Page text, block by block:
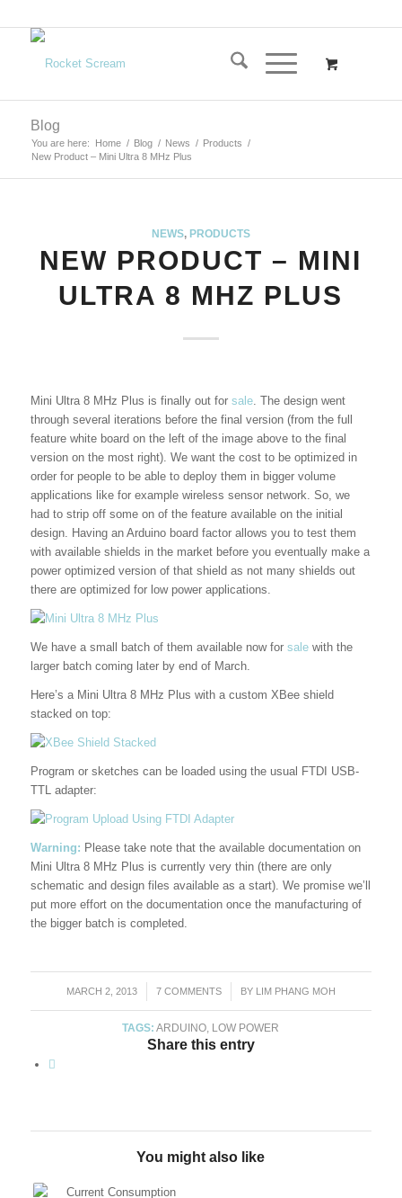
Blog
You are here: Home / Blog / News / Products /
New Product – Mini Ultra 8 MHz Plus
NEWS, PRODUCTS
NEW PRODUCT – MINI
ULTRA 8 MHZ PLUS
Mini Ultra 8 MHz Plus is finally out for sale. The design went
through several iterations before the final version (from the full
feature white board on the left of the image above to the final
version on the most right). We want the cost to be optimized in
order for people to be able to deploy them in bigger volume
applications like for example wireless sensor network. So, we
had to strip off some on of the feature available on the initial
design. Having an Arduino board factor allows you to test them
with available shields in the market before you eventually make a
power optimized version of that shield as not many shields out
there are optimized for low power applications.
We have a small batch of them available now for salewith the
larger batch coming later by end of March.
Here’s a Mini Ultra 8 MHz Plus with a custom XBee shield
stacked on top:
Program or sketches can be loaded using the usual FTDI USB-
TTL adapter:
Warning: Please take note that the available documentation on
Mini Ultra 8 MHz Plus is currently very thin (there are only
schematic and design files available as a start). We promise we’ll
put more effort on the documentation once the manufacturing of
the bigger batch is completed.
MARCH 2, 2013
/ 7 COMMENTS
/ BY LIM PHANG MOH
TAGS: ARDUINO LOW POWER
Share this entry
You might also like